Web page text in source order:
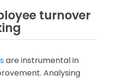
turnover
are instrumental in
Analysing